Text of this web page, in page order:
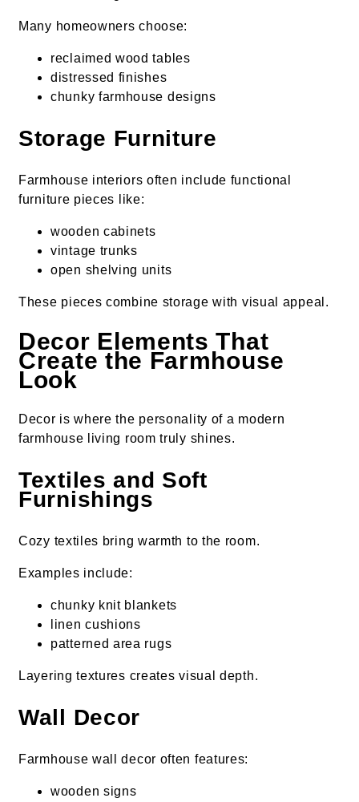
Many homeowners choose:
reclaimed wood tables
distressed finishes
chunky farmhouse designs
Storage Furniture
Farmhouse interiors often include functional
furniture pieces like:
wooden cabinets
vintage trunks
open shelving units
These pieces combine storage with visual appeal.
Decor Elements That
Create the Farmhouse
Look
Decor is where the personality of a modern
farmhouse living room truly shines.
Textiles and Soft
Furnishings
Cozy textiles bring warmth to the room.
Examples include:
chunky knit blankets
linen cushions
patterned area rugs
Layering textures creates visual depth.
Wall Decor
Farmhouse wall decor often features:
wooden signs